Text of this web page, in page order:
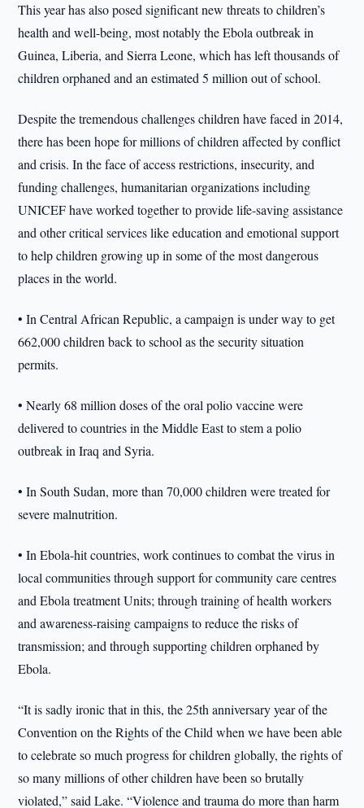
This year has also posed significant new threats to children’s
health and well-being, most notably the Ebola outbreak in
Guinea, Liberia, and Sierra Leone, which has left thousands of
children orphaned and an estimated 5 million out of school.
Despite the tremendous challenges children have faced in 2014,
there has been hope for millions of children affected by conflict
and crisis. In the face of access restrictions, insecurity, and
funding challenges, humanitarian organizations including
UNICEF have worked together to provide life-saving assistance
and other critical services like education and emotional support
to help children growing up in some of the most dangerous
places in the world.
• In Central African Republic, a campaign is under way to get
662,000 children back to school as the security situation
permits.
• Nearly 68 million doses of the oral polio vaccine were
delivered to countries in the Middle East to stem a polio
outbreak in Iraq and Syria.
• In South Sudan, more than 70,000 children were treated for
severe malnutrition.
• In Ebola-hit countries, work continues to combat the virus in
local communities through support for community care centres
and Ebola treatment Units; through training of health workers
and awareness-raising campaigns to reduce the risks of
transmission; and through supporting children orphaned by
Ebola.
“It is sadly ironic that in this, the 25th anniversary year of the
Convention on the Rights of the Child when we have been able
to celebrate so much progress for children globally, the rights of
so many millions of other children have been so brutally
violated,” said Lake. “Violence and trauma do more than harm